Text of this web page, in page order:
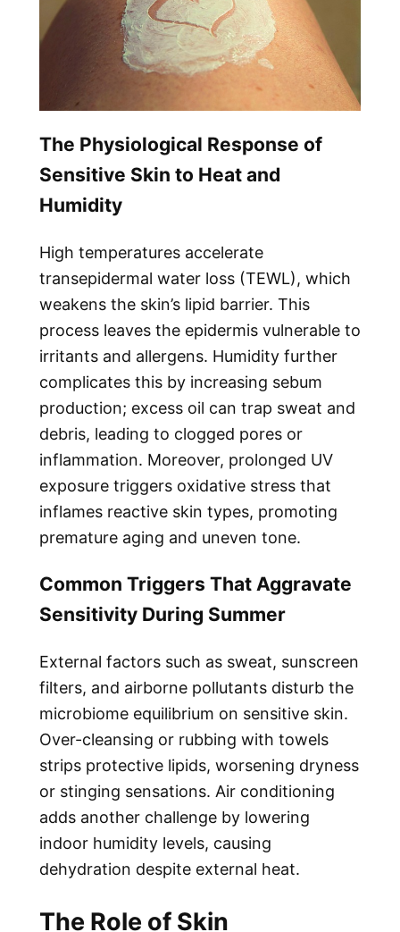
The Physiological Response of
Sensitive Skin to Heat and
Humidity
High temperatures accelerate
transepidermal water loss (TEWL), which
weakens the skin’s lipid barrier. This
process leaves the epidermis vulnerable to
irritants and allergens. Humidity further
complicates this by increasing sebum
production; excess oil can trap sweat and
debris, leading to clogged pores or
inflammation. Moreover, prolonged UV
exposure triggers oxidative stress that
inflames reactive skin types, promoting
premature aging and uneven tone.
Common Triggers That Aggravate
Sensitivity During Summer
External factors such as sweat, sunscreen
filters, and airborne pollutants disturb the
microbiome equilibrium on sensitive skin.
Over-cleansing or rubbing with towels
strips protective lipids, worsening dryness
or stinging sensations. Air conditioning
adds another challenge by lowering
indoor humidity levels, causing
dehydration despite external heat.
The Role of Skin